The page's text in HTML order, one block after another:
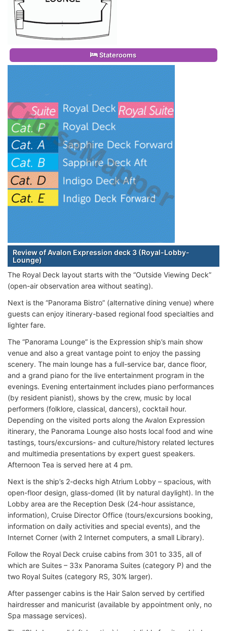
Staterooms
Review of Avalon Expression deck 3 (Royal-Lobby-
Lounge)
The Royal Deck layout starts with the “Outside Viewing Deck”
(open-air observation area without seating).
Next is the “Panorama Bistro” (alternative dining venue) where
guests can enjoy itinerary-based regional food specialties and
lighter fare.
The “Panorama Lounge” is the Expression ship’s main show
venue and also a great vantage point to enjoy the passing
scenery. The main lounge has a full-service bar, dance floor,
and a grand piano for the live entertainment program in the
evenings. Evening entertainment includes piano performances
(by resident pianist), shows by the crew, music by local
performers (folklore, classical, dancers), cocktail hour.
Depending on the visited ports along the Avalon Expression
itinerary, the Panorama Lounge also hosts local food and wine
tastings, tours/excursions- and culture/history related lectures
and multimedia presentations by expert guest speakers.
Afternoon Tea is served here at 4 pm.
Next is the ship’s 2-decks high Atrium Lobby – spacious, with
open-floor design, glass-domed (lit by natural daylight). In the
Lobby area are the Reception Desk (24-hour assistance,
information), Cruise Director Office (tours/excursions booking,
information on daily activities and special events), and the
Internet Corner (with 2 Internet computers, a small Library).
Follow the Royal Deck cruise cabins from 301 to 335, all of
which are Suites – 33x Panorama Suites (category P) and the
two Royal Suites (category RS, 30% larger).
After passenger cabins is the Hair Salon served by certified
hairdresser and manicurist (available by appointment only, no
Spa massage services).